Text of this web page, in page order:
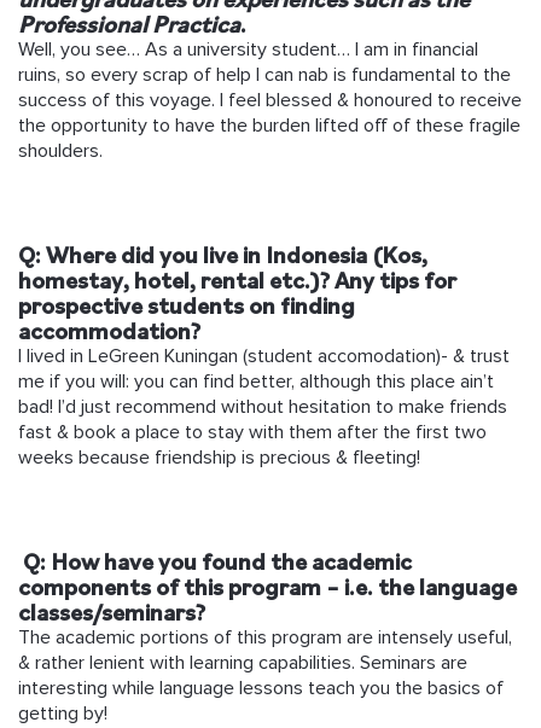
Professional Practica.
Well, you see… As a university student… I am in financial
ruins, so every scrap of help I can nab is fundamental to the
success of this voyage. I feel blessed & honoured to receive
the opportunity to have the burden lifted off of these fragile
shoulders.
Q: Where did you live in Indonesia (Kos,
homestay, hotel, rental etc.)? Any tips for
prospective students on finding
accommodation?
I lived in LeGreen Kuningan (student accomodation)- & trust
me if you will: you can find better, although this place ain’t
bad! I’d just recommend without hesitation to make friends
fast & book a place to stay with them after the first two
weeks because friendship is precious & fleeting!
Q: How have you found the academic
components of this program – i.e. the language
classes/seminars?
The academic portions of this program are intensely useful,
& rather lenient with learning capabilities. Seminars are
interesting while language lessons teach you the basics of
getting by!